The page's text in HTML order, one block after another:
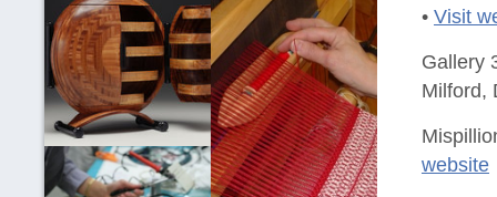
• Visit
Gallery
Milford,
website